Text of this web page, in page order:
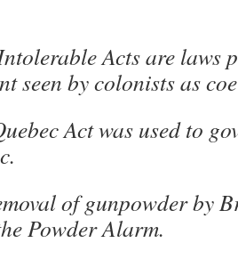
Acts are laws
seen by colonists as
Act was used to
of gunpowder by
Powder Alarm.